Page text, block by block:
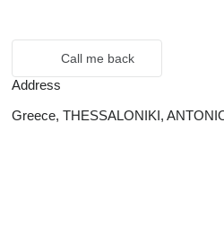
Call me back
Address
Greece, THESSALONIKI,